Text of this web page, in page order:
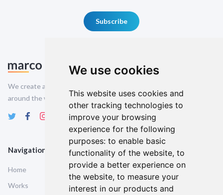
We use cookies
This website uses cookies and
other tracking technologies to
improve your browsing
experience for the following
purposes: to enable basic
functionality of the website, to
provide a better experience on
the website, to measure your
interest in our products and
We create amazing Webflow templates for creative people all
around the world and help brands stand out.
Navigation
Home
Works
Service Pages
Style Guide
Licencing